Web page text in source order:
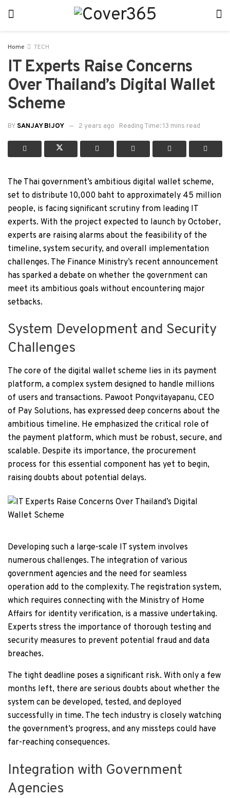
Home TECH
IT Experts Raise Concerns
Over Thailand’s Digital Wallet
Scheme
BYSANJAY BIJOY 2 years ago Reading Time: 13 mins read
The Thai government’s ambitious digital wallet scheme,
set to distribute 10,000 baht to approximately 45 million
people, is facing significant scrutiny from leading IT
experts. With the project expected to launch by October,
experts are raising alarms about the feasibility of the
timeline, system security, and overall implementation
challenges. The Finance Ministry’s recent announcement
has sparked a debate on whether the government can
meet its ambitious goals without encountering major
setbacks.
System Development and Security
Challenges
The core of the digital wallet scheme lies in its payment
platform, a complex system designed to handle millions
of users and transactions. Pawoot Pongvitayapanu, CEO
of Pay Solutions, has expressed deep concerns about the
ambitious timeline. He emphasized the critical role of
the payment platform, which must be robust, secure, and
scalable. Despite its importance, the procurement
process for this essential component has yet to begin,
raising doubts about potential delays.
Developing such a large-scale IT system involves
numerous challenges. The integration of various
government agencies and the need for seamless
operation add to the complexity. The registration system,
which requires connecting with the Ministry of Home
Affairs for identity verification, is a massive undertaking.
Experts stress the importance of thorough testing and
security measures to prevent potential fraud and data
breaches.
The tight deadline poses a significant risk. With only a few
months left, there are serious doubts about whether the
system can be developed, tested, and deployed
successfully in time. The tech industry is closely watching
the government’s progress, and any missteps could have
far-reaching consequences.
Integration with Government
Agencies